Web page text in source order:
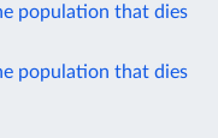
population that dies
population that dies